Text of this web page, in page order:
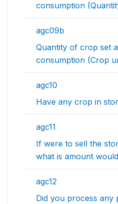
consumption
agc09b
Quantity of crop set
consumption (Crop
agc10
Have any crop in
agc11
If were to sell the
what is amount
agc12
Did you process any